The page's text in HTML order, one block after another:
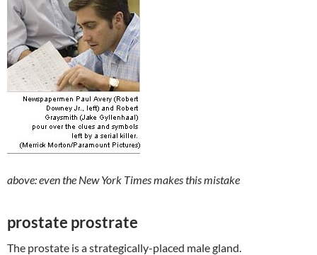
above: even the New York Times makes this mistake
prostate prostrate
The prostate is a strategically-placed male gland.